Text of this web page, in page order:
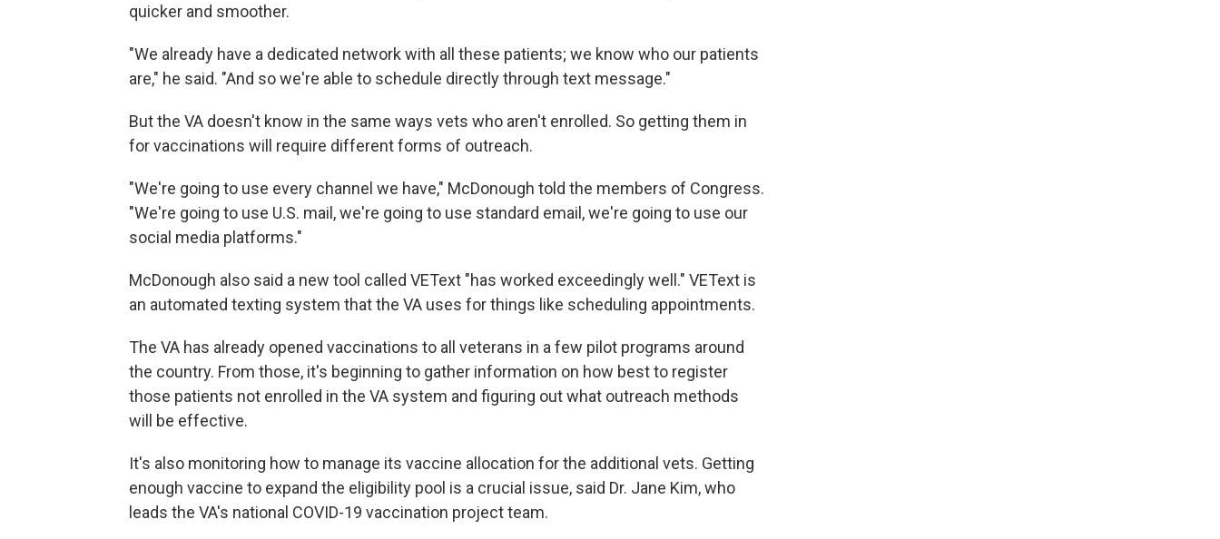
quicker and smoother.
"We already have a dedicated network with all these patients; we know who our patients
are," he said. "And so we're able to schedule directly through text message."
But the VA doesn't know in the same ways vets who aren't enrolled. So getting them in
for vaccinations will require different forms of outreach.
"We're going to use every channel we have," McDonough told the members of Congress.
"We're going to use U.S. mail, we're going to use standard email, we're going to use our
social media platforms."
McDonough also said a new tool called VEText "has worked exceedingly well." VEText is
an automated texting system that the VA uses for things like scheduling appointments.
The VA has already opened vaccinations to all veterans in a few pilot programs around
the country. From those, it's beginning to gather information on how best to register
those patients not enrolled in the VA system and figuring out what outreach methods
will be effective.
It's also monitoring how to manage its vaccine allocation for the additional vets. Getting
enough vaccine to expand the eligibility pool is a crucial issue, said Dr. Jane Kim, who
leads the VA's national COVID-19 vaccination project team.